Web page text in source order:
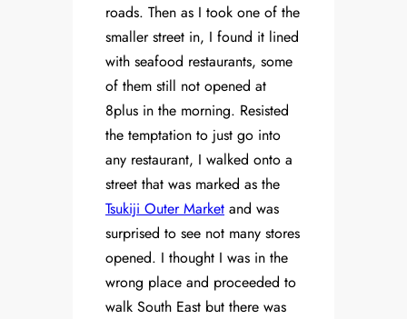
roads. Then as I took one of the
smaller street in, I found it lined
with seafood restaurants, some
of them still not opened at
8plus in the morning. Resisted
the temptation to just go into
any restaurant, I walked onto a
street that was marked as the
Tsukiji Outer Market and was
surprised to see not many stores
opened. I thought I was in the
wrong place and proceeded to
walk South East but there was